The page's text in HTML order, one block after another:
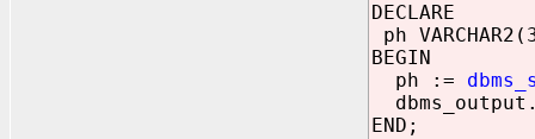
DECLARE
ph
BEGIN
ph :=
END;